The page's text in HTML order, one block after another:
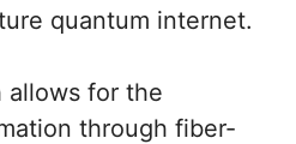
quantum internet.
allows for the
through fiber-